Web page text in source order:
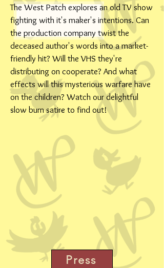
The West Patch explores an old TV show
fighting with it's maker's intentions. Can
the production company twist the
deceased author's words into a market-
friendly hit? Will the VHS they're
distributing on cooperate? And what
effects will this mysterious warfare have
on the children? Watch our delightful
slow burn satire to find out!
Press